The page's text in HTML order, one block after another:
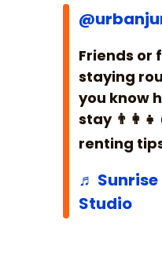
Friends or
staying
you know
stay
renting
♬
Studio